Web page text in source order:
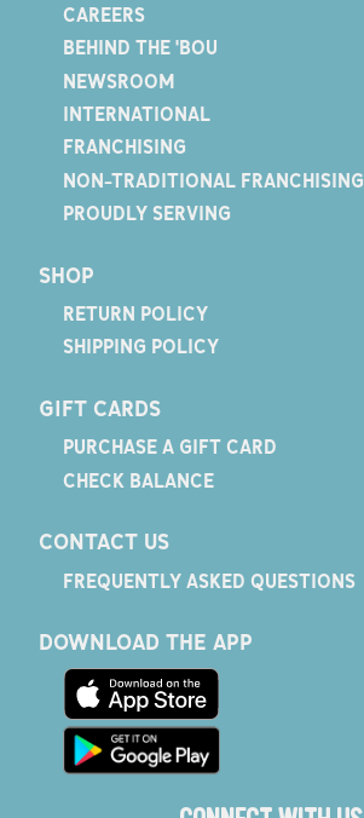
CAREERS
BEHIND THE 'BOU
NEWSROOM
INTERNATIONAL
FRANCHISING
NON-TRADITIONAL FRANCHISING
PROUDLY SERVING
SHOP
RETURN POLICY
SHIPPING POLICY
GIFT CARDS
PURCHASE A GIFT CARD
CHECK BALANCE
CONTACT US
FREQUENTLY ASKED QUESTIONS
DOWNLOAD THE APP